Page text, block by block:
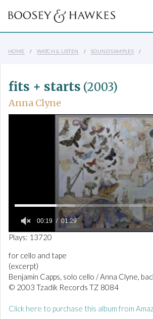
HOME WATCH & LISTEN SOUND SAMPLES
fits + starts (2003)
Anna Clyne
0
f
1
m
i
n
u
e
00:19 01:29
Plays: 13720
for cello and tape
(excerpt)
Benjamin Capps, solo cello / Anna Clyne,
© 2003 Tzadik Records TZ 8084
Click here to purchase this album from